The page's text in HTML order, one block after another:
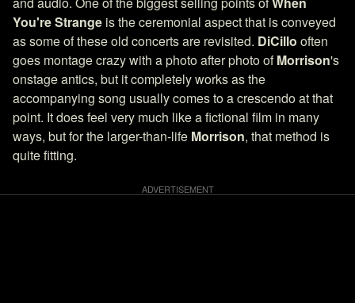
You're Strange is the ceremonial aspect that is conveyed
as some of these old concerts are revisited. DiCillo often
goes montage crazy with a photo after photo ofMorrison's
onstage antics, but it completely works as the
accompanying song usually comes to a crescendo at that
point. It does feel very much like a fictional film in many
ways, but for the larger-than-life Morrison, that method is
quite fitting.